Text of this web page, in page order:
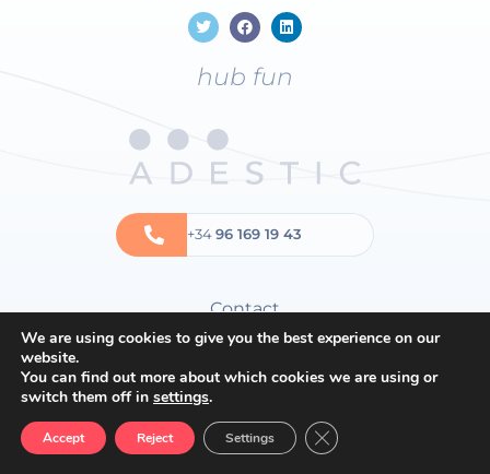
hub fun
+3496 169 19 43
Contact
Privacy policy
Cookies policy
General terms and conditions
We are using cookies to give you the best experience on our
website.
You can find out more about which cookies we are using or
switch them off in settings.
Accept Reject Settings Close GDPR Cookie